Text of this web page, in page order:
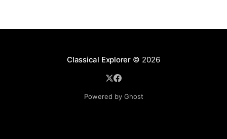
Classical Explorer© 2026
Powered by Ghost